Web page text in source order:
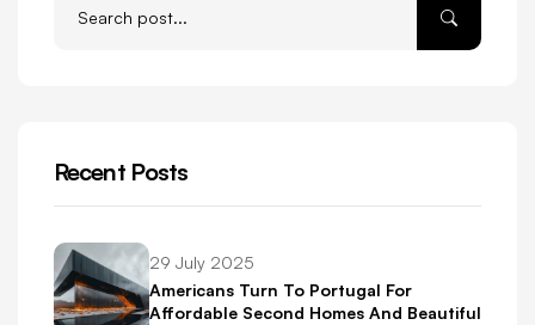
Recent Posts
29 July 2025
Americans Turn To Portugal For
Affordable Second Homes And Beautiful